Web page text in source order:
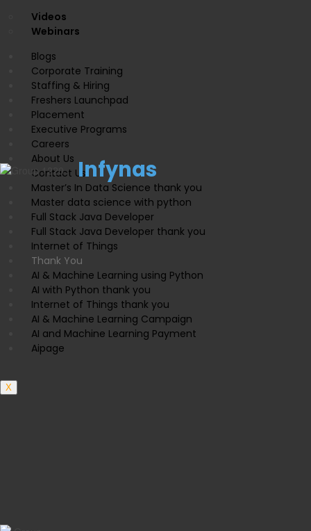
Videos
Webinars
Blogs
Corporate Training
Staffing & Hiring
Freshers Launchpad
Placement
Executive Programs
Careers
About Us
Contact Us
Master’s In Data Science thank you
Master data science with python
Full Stack Java Developer
Full Stack Java Developer thank you
Internet of Things
Thank You
AI & Machine Learning using Python
AI with Python thank you
Internet of Things thank you
AI & Machine Learning Campaign
AI and Machine Learning Payment
Aipage
X
Infynas